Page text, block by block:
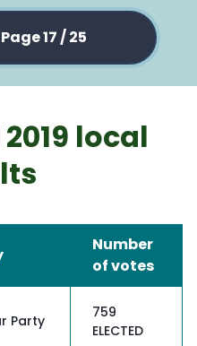
Page 17 / 25
local
Number
of votes
Party
759
ELECTED